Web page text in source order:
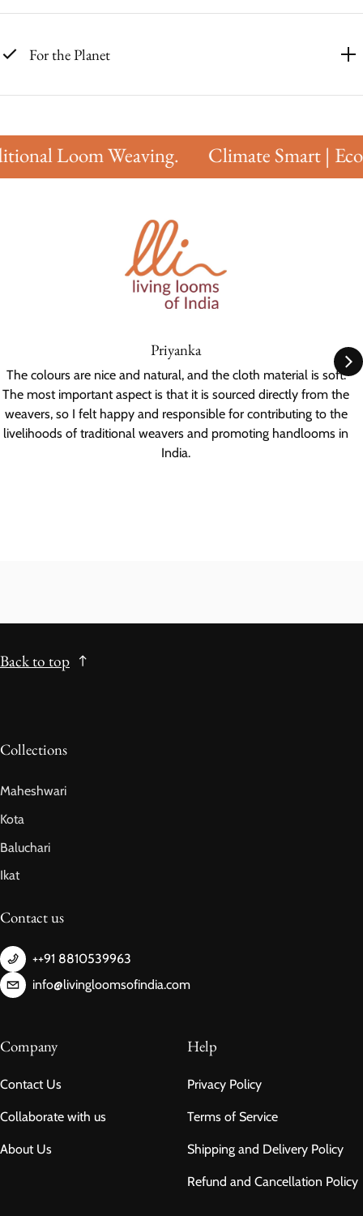
For the Planet
Loom Weaving. Climate Smart | Eco
Priyanka
The colours are nice and natural, and the cloth material is soft.
The most important aspect is that it is sourced directly from the
weavers, so I felt happy and responsible for contributing to the
livelihoods of traditional weavers and promoting handlooms in
India.
Back to top
Collections
Maheshwari
Kota
Baluchari
Ikat
Contact us
++91 8810539963
info@livingloomsofindia.com
Company
Contact Us
Collaborate with us
About Us
Help
Privacy Policy
Terms of Service
Shipping and Delivery Policy
Refund and Cancellation Policy